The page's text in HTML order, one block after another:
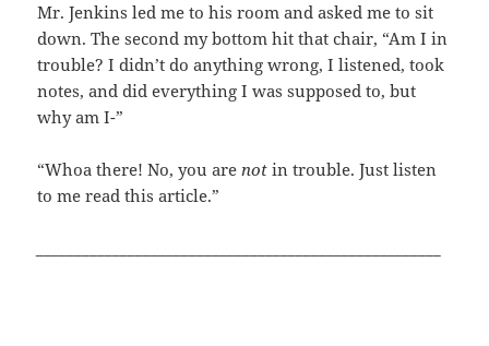
Mr. Jenkins led me to his room and asked me to sit
down. The second my bottom hit that chair, “Am I in
trouble? I didn’t do anything wrong, I listened, took
notes, and did everything I was supposed to, but
why am I-”
“Whoa there! No, you arenot in trouble. Just listen
to me read this article.”